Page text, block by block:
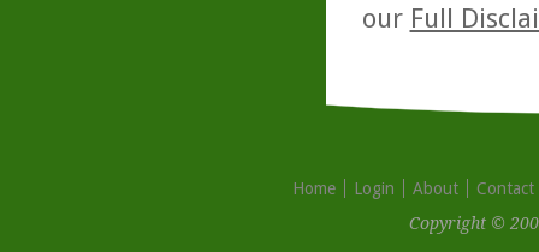
our Full
Home Login About
Contact
Copyright ©